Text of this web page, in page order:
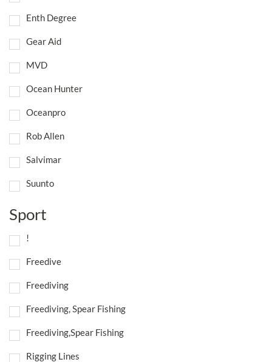
Enth Degree
Gear Aid
MVD
Ocean Hunter
Oceanpro
Rob Allen
Salvimar
Suunto
Sport
!
Freedive
Freediving
Freediving, Spear Fishing
Freediving,Spear Fishing
Rigging Lines